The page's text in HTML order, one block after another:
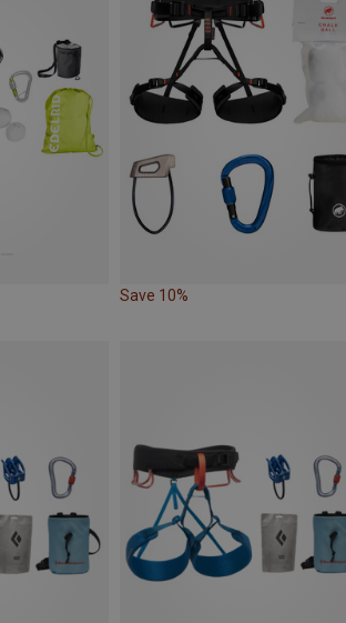
Save 10%